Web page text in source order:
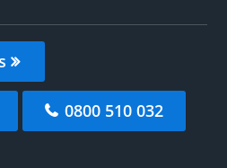
0800 510 032